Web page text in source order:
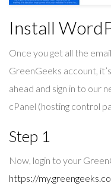
Install
Once you get all the
GreenGeeks account,
ahead and sign in to our
cPanel (hosting control
Step 1
Now, login to your
https://